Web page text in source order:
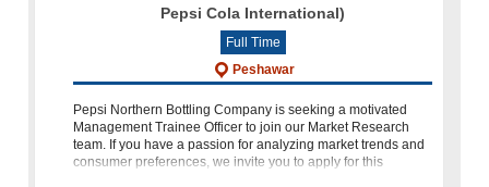
Pepsi Cola International)
Full Time
Peshawar
Pepsi Northern Bottling Company is seeking a motivated
Management Trainee Officer to join our Market Research
team. If you have a passion for analyzing market trends and
consumer preferences, we invite you to apply for this